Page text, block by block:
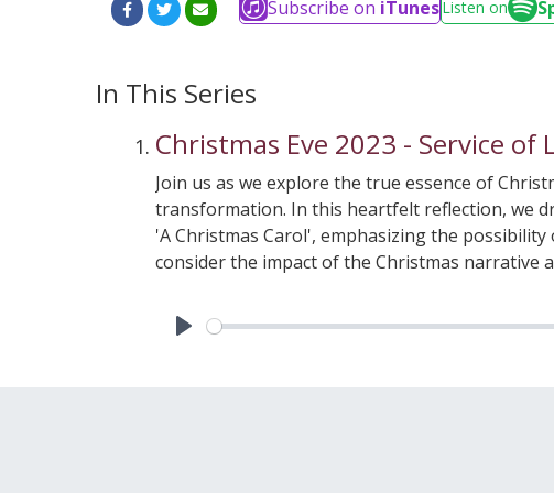
Subscribe on iTunesListen on
In This Series
Christmas Eve 2023 - Service of
Join us as we explore the true essence of
transformation. In this heartfelt reflection, we
'A Christmas Carol', emphasizing the
consider the impact of the Christmas narrative
in the world. This chapter serves as a
hardship and despair. We encourage you to